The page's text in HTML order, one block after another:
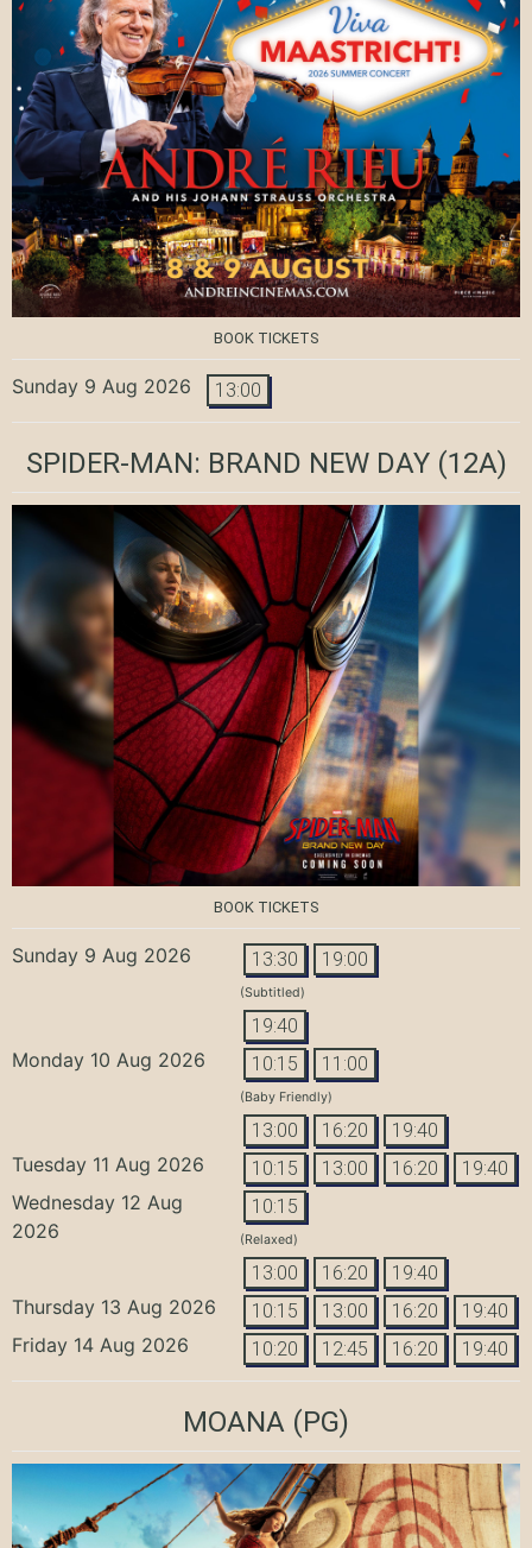
BOOK TICKETS
Sunday 9 Aug 2026 13:00
SPIDER-MAN: BRAND NEW DAY(12A)
BOOK TICKETS
Sunday 9 Aug 2026 13:30 19:00
(Subtitled)
19:40
Monday 10 Aug 2026 10:15 11:00
(Baby Friendly)
13:00 16:20 19:40
Tuesday 11 Aug 2026 10:15 13:00 16:20 19:40
Wednesday 12 Aug
2026
10:15
(Relaxed)
13:00 16:20 19:40
Thursday 13 Aug 2026 10:15 13:00 16:20 19:40
Friday 14 Aug 2026 10:20 12:45 16:20 19:40
MOANA (PG)